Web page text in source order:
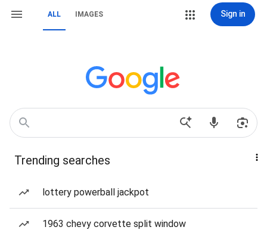
ALL IMAGES Sign in
Trending searches
lottery powerball jackpot
1963 chevy corvette split window